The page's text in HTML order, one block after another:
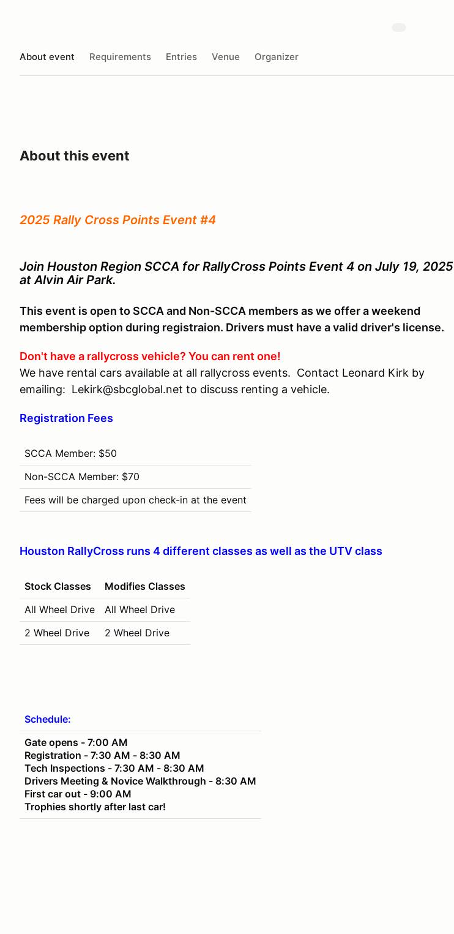
About event Requirements Entries Venue Organizer
About this event
2025 Rally Cross Points Event #4
Join Houston Region SCCA for RallyCross Points Event 4 on July 19, 2025
at Alvin Air Park.
This event is open to SCCA and Non-SCCA members as we offer a weekend
membership option during registraion. Drivers must have a valid driver's license.
Don't have a rallycross vehicle? You can rent one!
We have rental cars available at all rallycross events. Contact Leonard Kirk by
emailing: Lekirk@sbcglobal.net to discuss renting a vehicle.
Registration Fees
SCCA Member: $50
Non-SCCA Member: $70
Fees will be charged upon check-in at the event
Houston RallyCross runs 4 different classes as well as the UTV class
Stock Classes
Modifies Classes
All Wheel Drive
All Wheel Drive
2 Wheel Drive
2 Wheel Drive
Schedule:
Gate opens - 7:00 AM
Registration - 7:30 AM - 8:30 AM
Tech Inspections - 7:30 AM - 8:30 AM
Drivers Meeting & Novice Walkthrough - 8:30 AM
First car out - 9:00 AM
Trophies shortly after last car!